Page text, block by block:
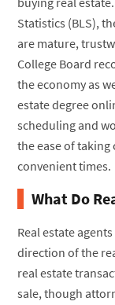
Statistics (BLS),
are mature,
College Board
the economy as
estate degree
scheduling and
the ease of
convenient times.
What Do
Real estate
direction of the
real estate
sale, though